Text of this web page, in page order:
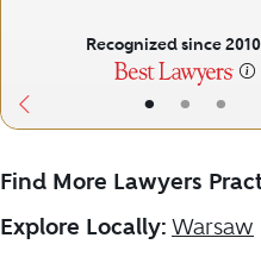
• • •
Recognized since
Find More Lawyers
Explore Locally: Warsaw